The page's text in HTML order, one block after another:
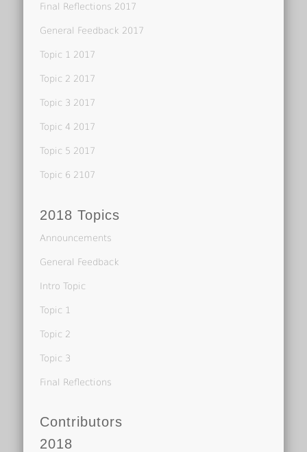
Final Reflections 2017
General Feedback 2017
Topic 1 2017
Topic 2 2017
Topic 3 2017
Topic 4 2017
Topic 5 2017
Topic 6 2107
2018 Topics
Announcements
General Feedback
Intro Topic
Topic 1
Topic 2
Topic 3
Final Reflections
Contributors
2018